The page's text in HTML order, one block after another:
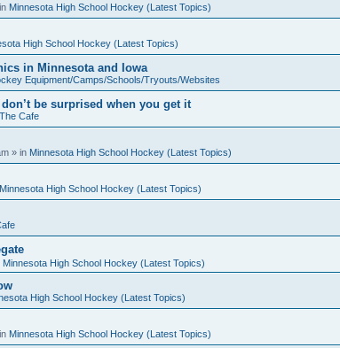
Minnesota High School Hockey (Latest Topics)
High School Hockey (Latest Topics)
in Minnesota and Iowa
Equipment/Camps/Schools/Tryouts/Websites
be surprised when you get it
The Cafe
» in Minnesota High School Hockey (Latest Topics)
Minnesota High School Hockey (Latest Topics)
Minnesota High School Hockey (Latest Topics)
High School Hockey (Latest Topics)
Minnesota High School Hockey (Latest Topics)